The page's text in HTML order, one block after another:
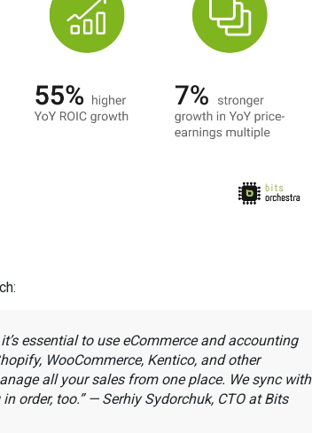
essential to use eCommerce and accounting
WooCommerce, Kentico, and other
all your sales from one place. We sync with
order, too.” — Serhiy Sydorchuk, CTO at Bits